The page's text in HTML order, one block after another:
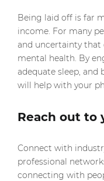
Being laid off is far
income. For many
and uncertainty that
mental health. By
adequate sleep,
will help with your
Reach out to
Connect with
professional
connecting with